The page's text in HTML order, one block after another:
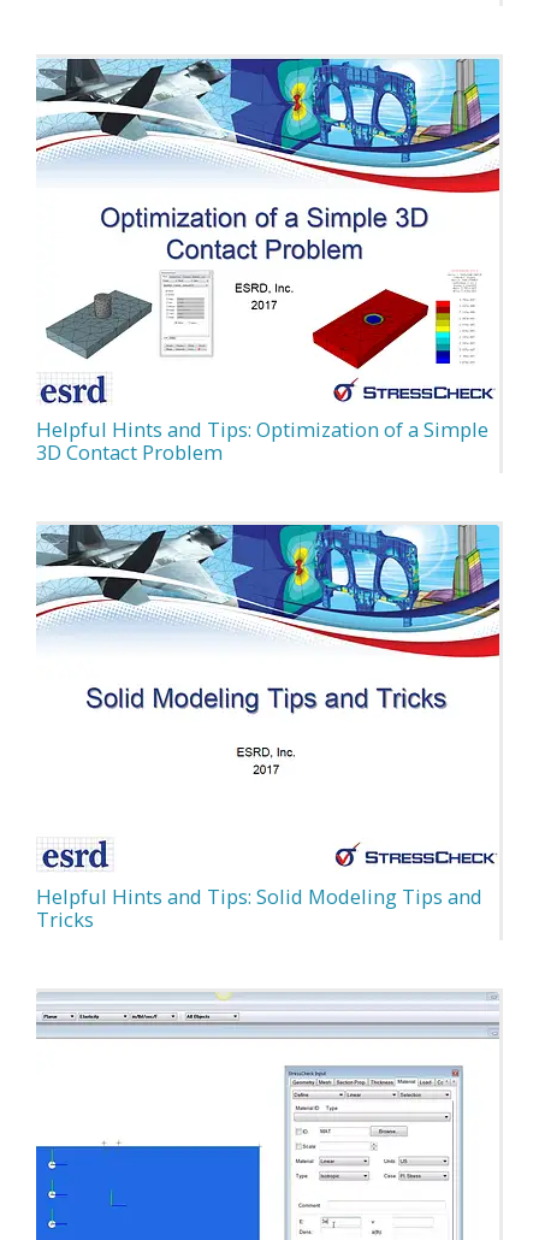
Helpful Hints and Tips: Optimization of a Simple
3D Contact Problem
Helpful Hints and Tips: Solid Modeling Tips and
Tricks